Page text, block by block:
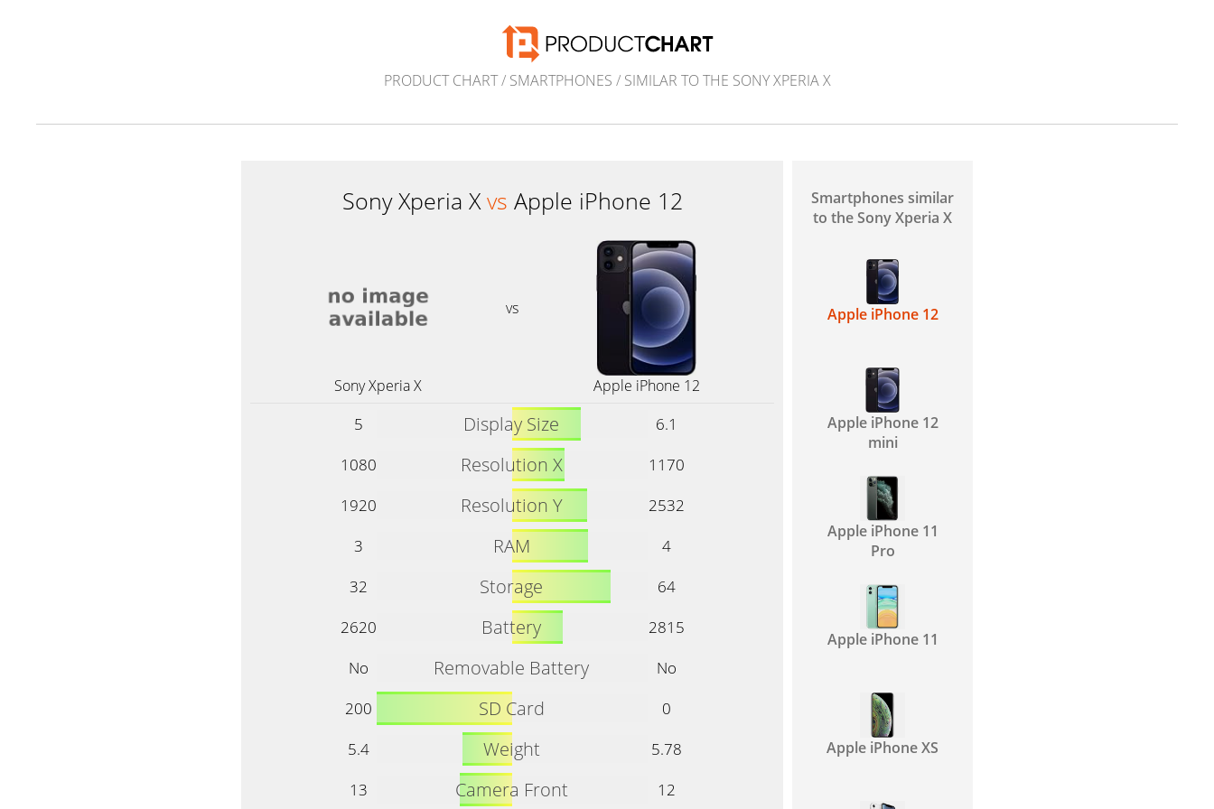
PRODUCT CHART/ SMARTPHONES / SIMILAR TO THE SONY XPERIA X
Sony Xperia X vs Apple iPhone 12
vs
Sony Xperia X Apple iPhone 12
5 Display Size
6.1
1080
Resolution X
1170
1920
Resolution Y
2532
3
RAM
4
32
Storage
64
2620
Battery
2815
No
Removable Battery
No
200
SD Card
0
5.4
Weight
5.78
13
Camera Front 12
Smartphones similar
to the Sony Xperia X
Apple iPhone 12
Apple iPhone 12
mini
Apple iPhone 11
Pro
Apple iPhone 11
Apple iPhone XS